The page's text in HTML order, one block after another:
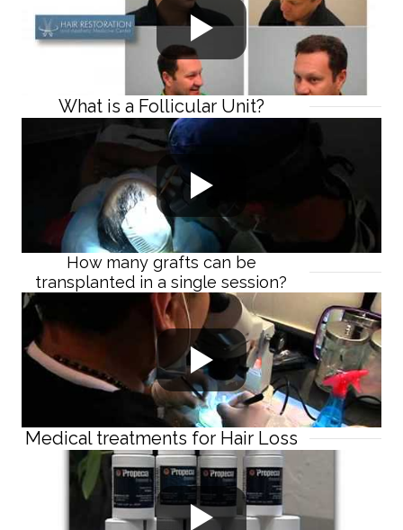
What is a Follicular Unit?
How many grafts can be
transplanted in a single session?
Medical treatments for Hair Loss